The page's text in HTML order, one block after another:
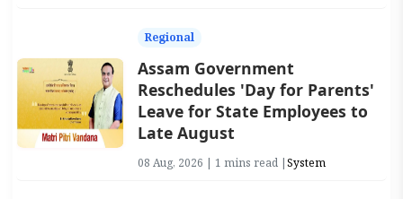
Regional
Assam Government
Reschedules 'Day for Parents'
Leave for State Employees to
Late August
08 Aug, 2026 | 1 mins read |System